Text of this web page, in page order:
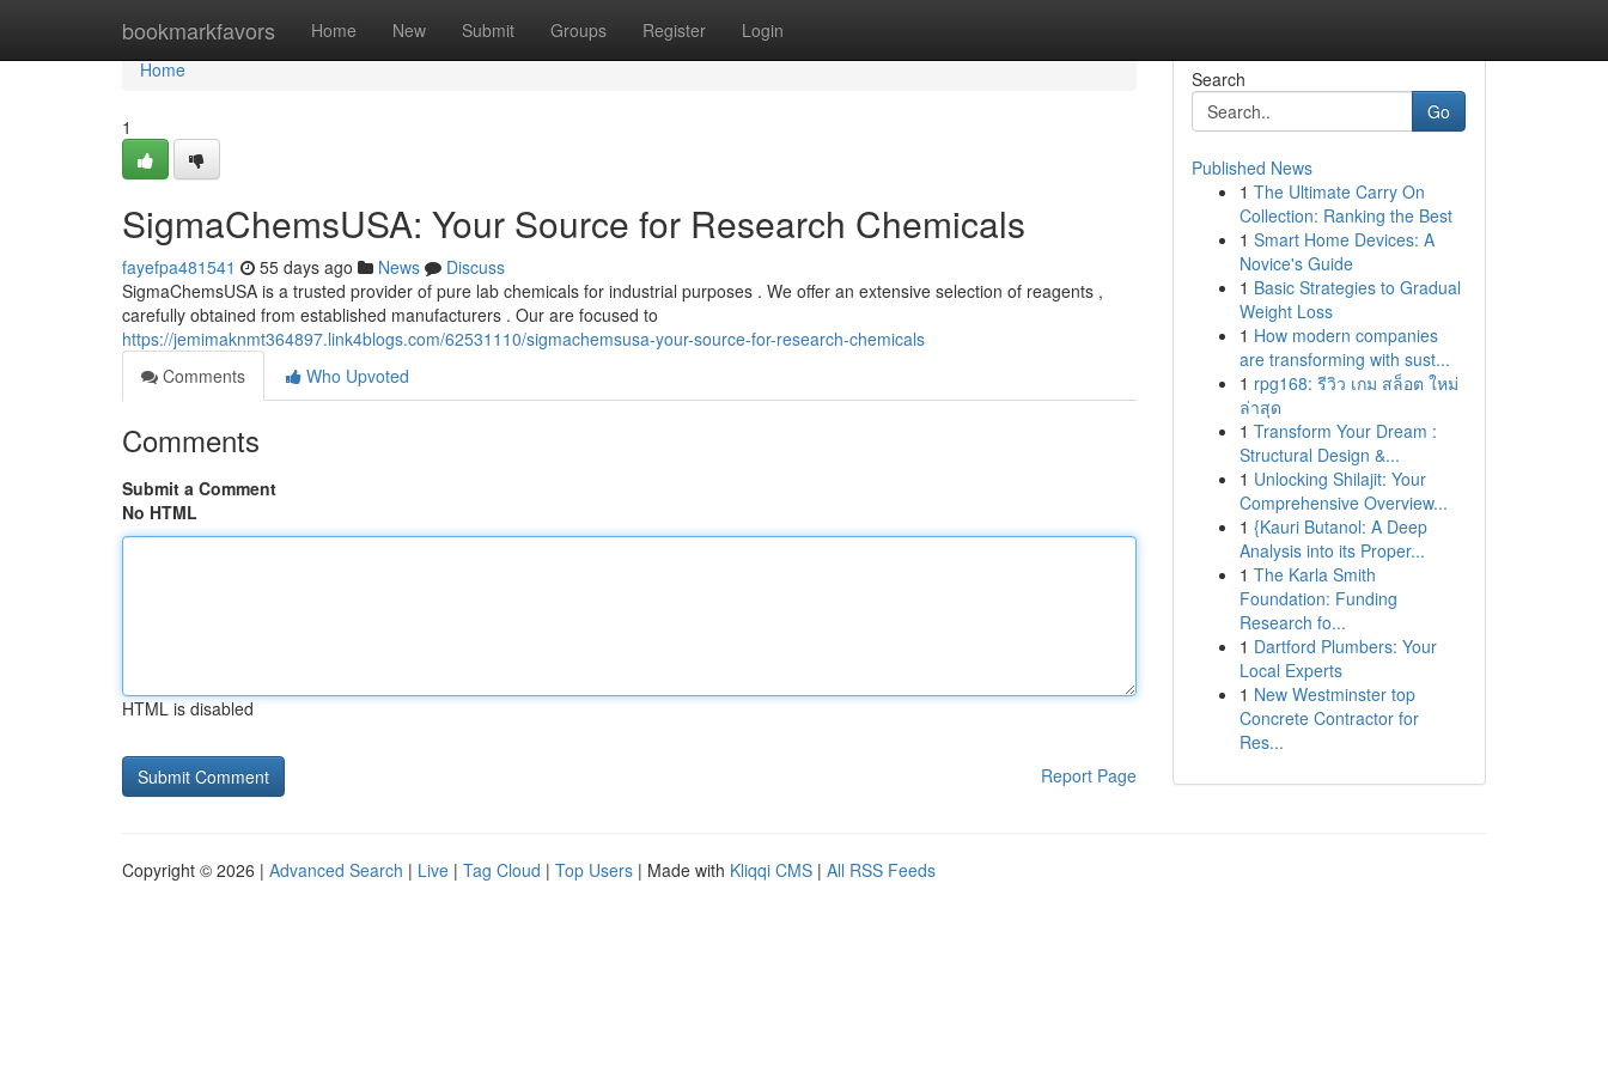
bookmarkfavors Home New Submit Groups Register Login
Home
Home
1
SigmaChemsUSA: Your Source for Research Chemicals
fayefpa481541 55 days ago News
Discuss
SigmaChemsUSA is a trusted provider of pure lab chemicals for industrial purposes . We offer an extensive selection of reagents ,
carefully obtained from established manufacturers . Our are focused to
https://jemimaknmt364897.link4blogs.com/62531110/sigmachemsusa-your-source-for-research-chemicals
Comments
Who Upvoted
Comments
Submit a Comment
No HTML
HTML is disabled
Report Page
Search
Go
Published News
1 The Ultimate Carry On
Collection: Ranking the Best
1 Smart Home Devices: A
Novice's Guide
1 Basic Strategies to Gradual
Weight Loss
1 How modern companies
are transforming with sust...
1 rpg168: รีวิว เกม สล็อต ใหม่
ล่าสุด
1 Transform Your Dream :
Structural Design &...
1 Unlocking Shilajit: Your
Comprehensive Overview...
1 {Kauri Butanol: A Deep
Analysis into its Proper...
1 The Karla Smith
Foundation: Funding
Research fo...
1 Dartford Plumbers: Your
Local Experts
1 New Westminster top
Concrete Contractor for
Res...
Copyright © 2026 | Advanced Search | Live | Tag Cloud | Top Users | Made with Kliqqi CMS | All RSS Feeds